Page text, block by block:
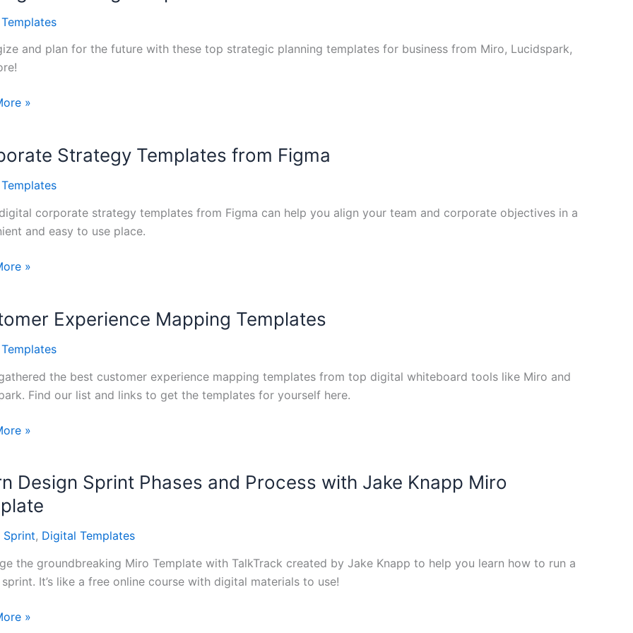
and plan for the future with these top strategic planning templates for business from Miro, Lucidspark,
»
Strategy Templates from Figma
corporate strategy templates from Figma can help you align your team and corporate objectives in a
and easy to use place.
»
Experience Mapping Templates
gathered the best customer experience mapping templates from top digital whiteboard tools like Miro and
Find our list and links to get the templates for yourself here.
»
Design Sprint Phases and Process with Jake Knapp Miro
Sprint, Digital Templates
the groundbreaking Miro Template with TalkTrack created by Jake Knapp to help you learn how to run a
It’s like a free online course with digital materials to use!
»